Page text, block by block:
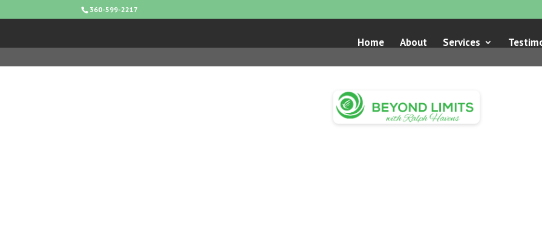
360-599-2217
Home About Services